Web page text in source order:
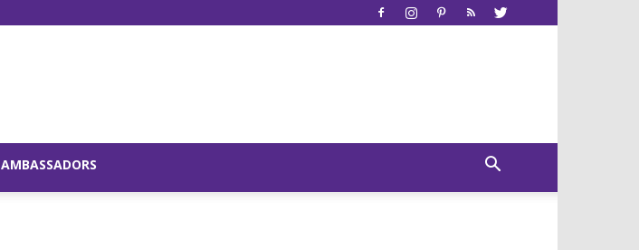
Young
AMBASSADORS